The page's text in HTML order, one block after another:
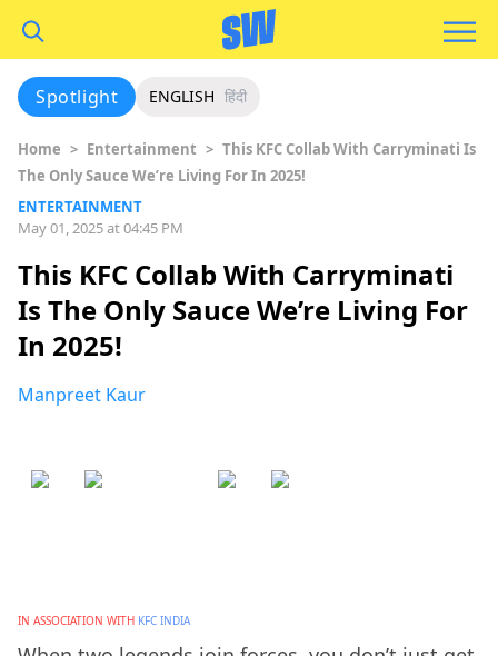
Spotlight ENGLISH हिंदी
Home > Entertainment > This KFC Collab With Carryminati Is
The Only Sauce We’re Living For In 2025!
ENTERTAINMENT
May 01, 2025 at 04:45 PM
This KFC Collab With Carryminati
Is The Only Sauce We’re Living For
In 2025!
Manpreet Kaur
IN ASSOCIATION WITH KFC INDIA